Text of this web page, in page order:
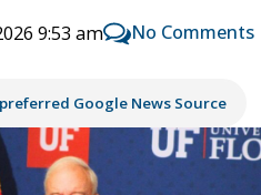
9:53 am No Comments
Google News Source